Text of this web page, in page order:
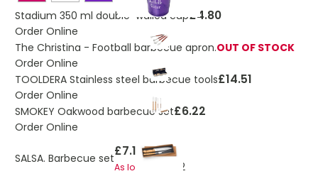
Stadium 350 ml double-walled cup£4.80
Order Online
The Christina - Football barbecue apron.OUT OF STOCK
Order Online
TOOLDERA Stainless steel barbecue tools£14.51
Order Online
SMOKEY Oakwood barbecue set£6.22
Order Online
SALSA. Barbecue set£7.10
As low as
£6.32